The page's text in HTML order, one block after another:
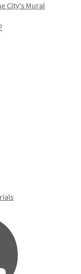
City's Mural